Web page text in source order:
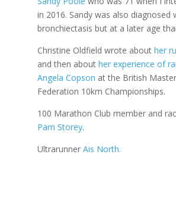
in 2016. Sandy was also diagnosed
bronchiectasis but at a later age
Christine Oldfield wrote about her
and then about her experience of
Angela Copson at the British
Federation 10km Championships.
100 Marathon Club member and
Pam Storey.
Ultrarunner Ais North.